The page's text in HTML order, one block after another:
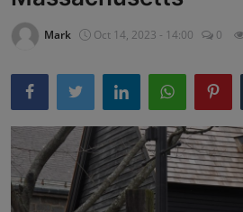
Mark Oct 14, 2023 - 14:00 0